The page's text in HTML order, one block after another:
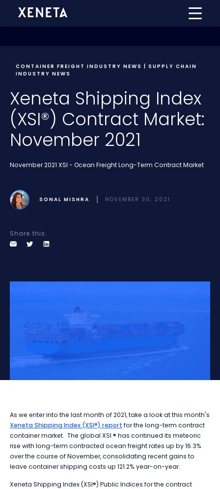
CONTAINER FREIGHT INDUSTRY NEWS | SUPPLY CHAIN
INDUSTRY NEWS
Xeneta Shipping Index
(XSI®) Contract Market:
November 2021
November 2021 XSI - Ocean Freight Long-Term Contract Market
SONAL MISHRA NOVEMBER 30, 2021
Share this:
As we enter into the last month of 2021, take a look at this month's
Xeneta Shipping Index (XSI®) report for the long-term contract
container market. The global XSI ® has continued its meteoric
rise with long-term contracted ocean freight rates up by 16.3%
over the course of November, consolidating recent gains to
leave container shipping costs up 121.2% year-on-year.
Xeneta Shipping Index (XSI®) Public Indices for the contract